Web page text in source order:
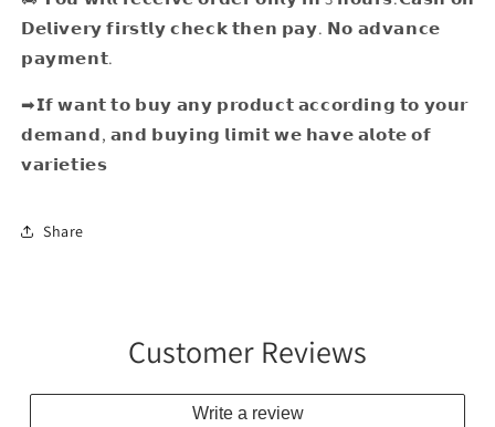
𝗗𝗲𝗹𝗶𝘃𝗲𝗿𝘆 𝗳𝗶𝗿𝘀𝘁𝗹𝘆 𝗰𝗵𝗲𝗰𝗸 𝘁𝗵𝗲𝗻 𝗽𝗮𝘆. 𝗡𝗼 𝗮𝗱𝘃𝗮𝗻𝗰𝗲
𝗽𝗮𝘆𝗺𝗲𝗻𝘁.
➡𝗜𝗳 𝘄𝗮𝗻𝘁 𝘁𝗼 𝗯𝘂𝘆 𝗮𝗻𝘆 𝗽𝗿𝗼𝗱𝘂𝗰𝘁 𝗮𝗰𝗰𝗼𝗿𝗱𝗶𝗻𝗴 𝘁𝗼 𝘆𝗼𝘂𝗿
𝗱𝗲𝗺𝗮𝗻𝗱, 𝗮𝗻𝗱 𝗯𝘂𝘆𝗶𝗻𝗴 𝗹𝗶𝗺𝗶𝘁 𝘄𝗲 𝗵𝗮𝘃𝗲 𝗮𝗹𝗼𝘁𝗲 𝗼𝗳
𝘃𝗮𝗿𝗶𝗲𝘁𝗶𝗲𝘀
Share
Customer Reviews
Write a review